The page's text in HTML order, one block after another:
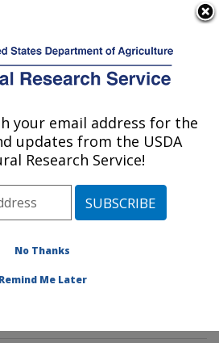
Biochemistry
» Fargo, North Dakota
Research
your email address for the
updates from the USDA
Research Service!
No Thanks
Remind Me Later